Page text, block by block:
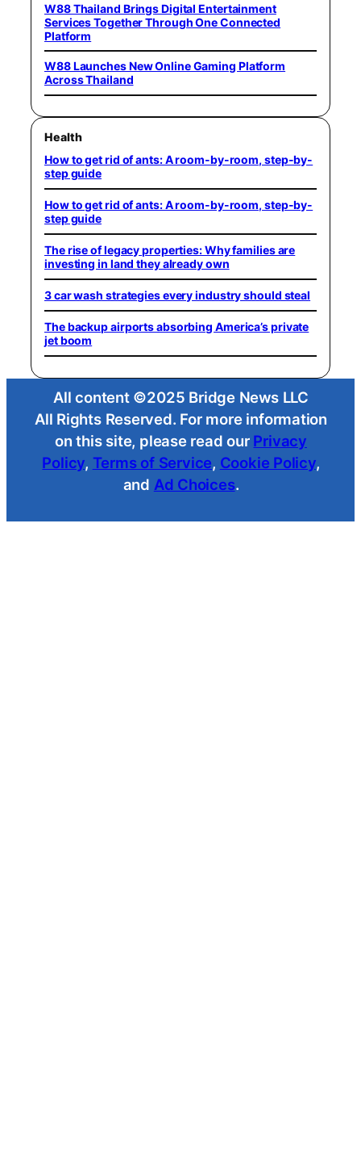
W88 Thailand Brings Digital Entertainment
Services Together Through One Connected
Platform
W88 Launches New Online Gaming Platform
Across Thailand
Health
How to get rid of ants: A room-by-room, step-by-
step guide
How to get rid of ants: A room-by-room, step-by-
step guide
The rise of legacy properties: Why families are
investing in land they already own
3 car wash strategies every industry should steal
The backup airports absorbing America’s private
jet boom
All content ©2025 Bridge News LLC
All Rights Reserved. For more information
on this site, please read our Privacy
Policy, Terms of Service, Cookie Policy,
and Ad Choices.